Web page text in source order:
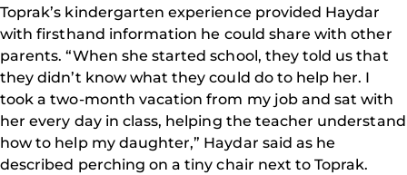
Toprak’s kindergarten experience provided Haydar
with firsthand information he could share with other
parents. “When she started school, they told us that
they didn’t know what they could do to help her. I
took a two-month vacation from my job and sat with
her every day in class, helping the teacher understand
how to help my daughter,” Haydar said as he
described perching on a tiny chair next to Toprak.